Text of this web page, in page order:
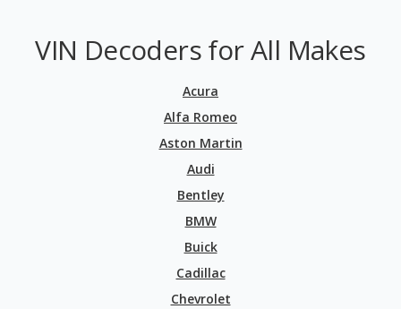
VIN Decoders for All Makes
Acura
Alfa Romeo
Aston Martin
Audi
Bentley
BMW
Buick
Cadillac
Chevrolet